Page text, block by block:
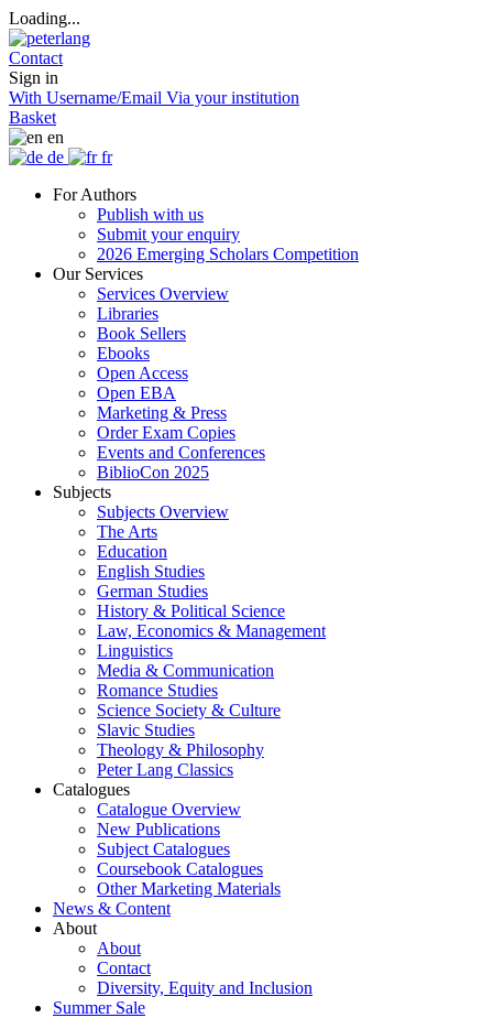
Loading...
Contact
Sign in
With Username/Email Via your institution
Basket
en
de
fr
For Authors
Publish with us
Submit your enquiry
2026 Emerging Scholars Competition
Our Services
Services Overview
Libraries
Book Sellers
Ebooks
Open Access
Open EBA
Marketing & Press
Order Exam Copies
Events and Conferences
BiblioCon 2025
Subjects
Subjects Overview
The Arts
Education
English Studies
German Studies
History & Political Science
Law, Economics & Management
Linguistics
Media & Communication
Romance Studies
Science Society & Culture
Slavic Studies
Theology & Philosophy
Peter Lang Classics
Catalogues
Catalogue Overview
New Publications
Subject Catalogues
Coursebook Catalogues
Other Marketing Materials
News & Content
About
About
Contact
Diversity, Equity and Inclusion
Summer Sale